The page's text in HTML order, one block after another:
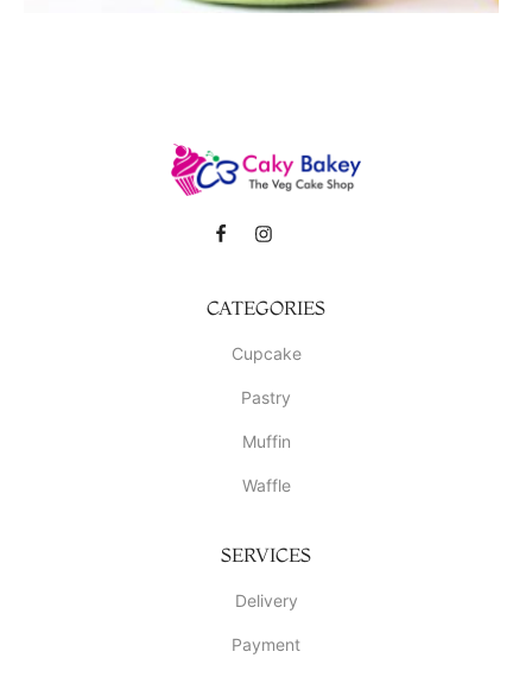
CATEGORIES
Cupcake
Pastry
Muffin
Waffle
SERVICES
Delivery
Payment